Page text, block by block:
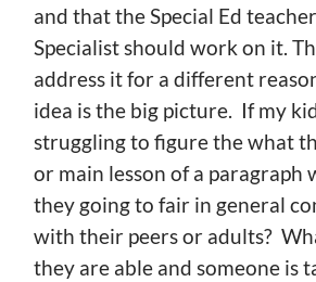
and that the Special Ed
Specialist should work on it.
address it for a different
idea is the big picture. If my
struggling to figure the what
or main lesson of a paragraph
they going to fair in general
with their peers or adults?
they are able and someone is